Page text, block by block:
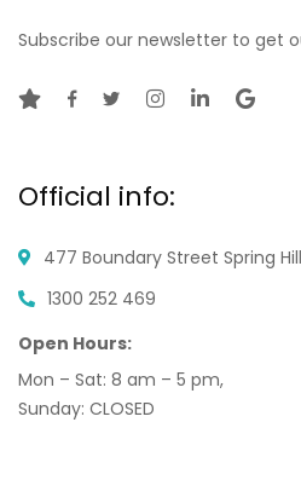
Subscribe our newsletter to get
Official info:
477 Boundary Street Spring
1300 252 469
Open Hours:
Mon – Sat: 8 am – 5 pm,
Sunday: CLOSED